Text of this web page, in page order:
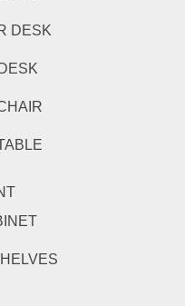
DESK